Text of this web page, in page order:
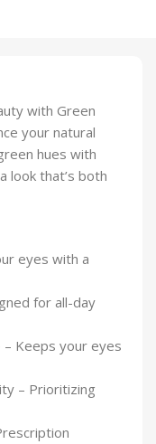
with Green
your natural
hues with
look that’s both
eyes with a
for all-day
Keeps your eyes
– Prioritizing